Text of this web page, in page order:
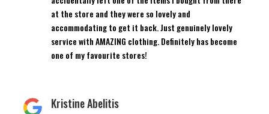
at the store and they were so lovely and
accommodating to get it back. Just genuinely lovely
service with AMAZING clothing. Definitely has become
one of my favourite stores!
Kristine Abelitis